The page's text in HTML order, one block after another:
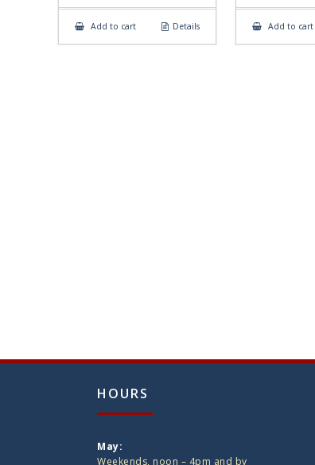
Add to cart Details Add to cart
HOURS
May:
Weekends, noon – 4pm and by